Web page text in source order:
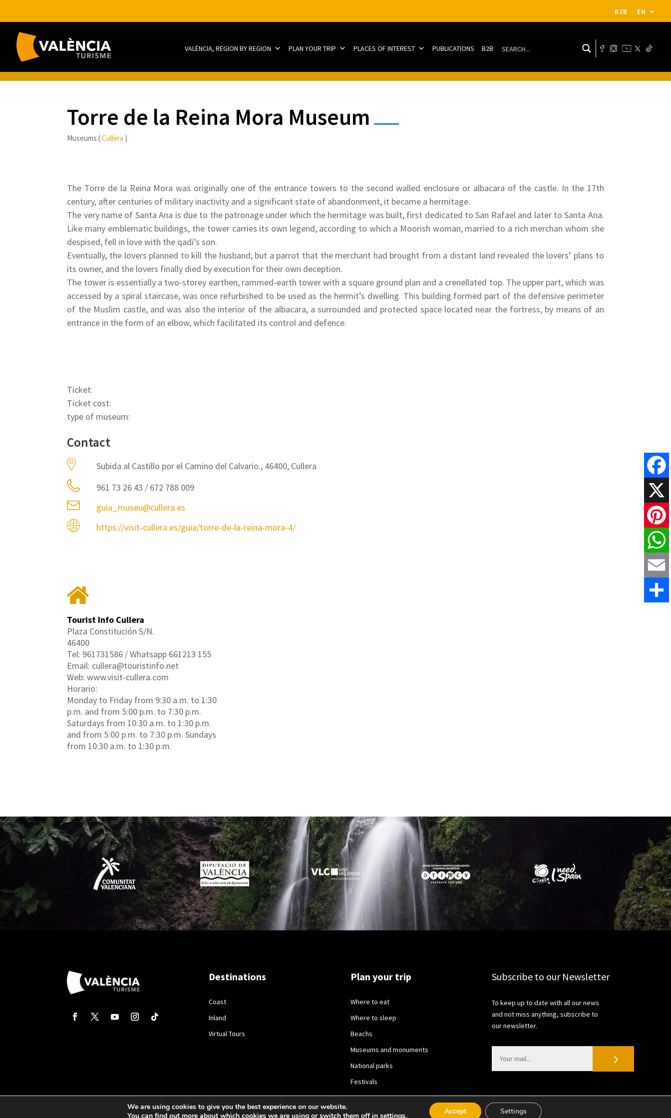
B2B EN
VALÈNCIA, REGION BY REGION PLAN YOUR TRIP PLACES OF INTEREST PUBLICATIONS B2B
Torre de la Reina Mora Museum
Museums (Cullera )
The Torre de la Reina Mora was originally one of the entrance towers to the second walled enclosure or albacara of the castle. In the 17th
century, after centuries of military inactivity and a significant state of abandonment, it became a hermitage.
The very name of Santa Ana is due to the patronage under which the hermitage was built, first dedicated to San Rafael and later to Santa Ana.
Like many emblematic buildings, the tower carries its own legend, according to which a Moorish woman, married to a rich merchan whom she
despised, fell in love with the qadi’s son.
Eventually, the lovers planned to kill the husband; but a parrot that the merchant had brought from a distant land revealed the lovers’ plans to
its owner, and the lovers finally died by execution for their own deception.
The tower is essentially a two-storey earthen, rammed-earth tower with a square ground plan and a crenellated top. The upper part, which was
accessed by a spiral staircase, was once refurbished to be used as the hermit’s dwelling. This building formed part of the defensive perimeter
of the Muslim castle, and was also the interior of the albacara, a surrounded and protected space located near the fortress, by means of an
entrance in the form of an elbow, which facilitated its control and defence.
Ticket:
Ticket cost:
type of museum:
Contact
Subida al Castillo por el Camino del Calvario., 46400, Cullera
961 73 26 43 / 672 788 009
guia_museu@cullera.es
https://visit-cullera.es/guia/torre-de-la-reina-mora-4/
Tourist Info Cullera
Plaza Constitución S/N.
46400
Tel: 961731586 / Whatsapp 661213 155
Email: cullera@touristinfo.net
Web: www.visit-cullera.com
Horario:
Monday to Friday from 9:30 a.m. to 1:30
p.m. and from 5:00 p.m. to 7:30 p.m.
Saturdays from 10:30 a.m. to 1:30 p.m.
and from 5:00 p.m. to 7:30 p.m. Sundays
from 10:30 a.m. to 1:30 p.m.
Destinations
Coast
Inland
Virtual Tours
Plan your trip
Where to eat
Where to sleep
Beachs
Museums and monuments
National parks
Festivals
Subscribe to our Newsletter
To keep up to date with all our news
and not miss anything, subscribe to
our newsletter.
X
Email
We are using cookies to give you the best experience on our website.
You can find out more about which cookies we are using or switch them off insettings. Accept Settings